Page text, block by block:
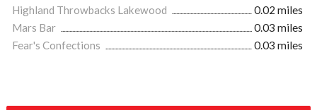
Highland Throwbacks Lakewood
0.02 miles
Mars Bar
0.03 miles
Fear's Confections
0.03 miles